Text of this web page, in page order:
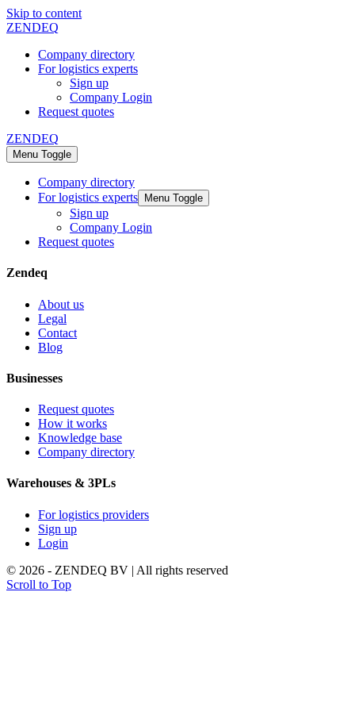
Skip to content
ZENDEQ
Company directory
For logistics experts
Sign up
Company Login
Request quotes
ZENDEQ
Menu Toggle
Company directory
For logistics experts
Menu Toggle
Sign up
Company Login
Request quotes
Zendeq
About us
Legal
Contact
Blog
Businesses
Request quotes
How it works
Knowledge base
Company directory
Warehouses & 3PLs
For logistics providers
Sign up
Login
© 2026 - ZENDEQ BV | All rights reserved
Scroll to Top